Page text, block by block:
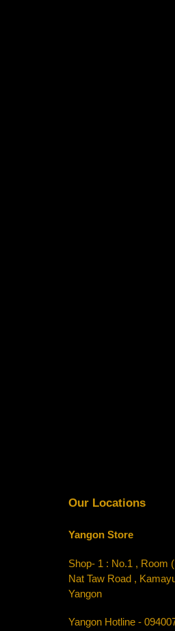
Our Locations
Yangon Store
Shop- 1 : No.1 , Room
Nat Taw Road ,
Yangon
Yangon Hotline -